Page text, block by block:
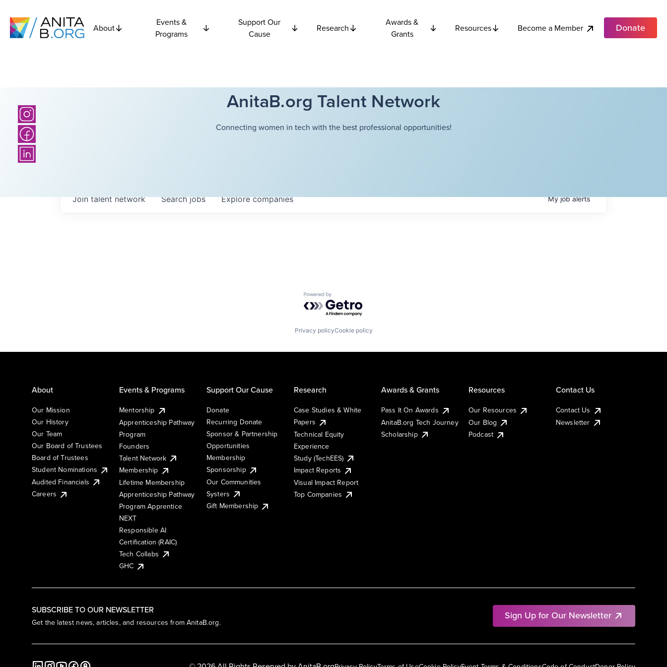
About
Events &
Programs
Support Our
Cause
Research
Awards &
Grants
Resources Become a Member Donate
AnitaB.org Talent Network
Connecting women in tech with the best professional opportunities!
Searchjobs Explorecompanies
Join talent network Myjobalerts
Powered by Getro.com
Privacy policyCookie policy
SUBSCRIBE TO OUR NEWSLETTER
Get the latest news, articles, and resources from AnitaB.org.
Sign Up for Our Newsletter
About
Our Mission
Our History
Our Team
Our Board of Trustees
Board of Trustees
Student Nominations
Audited Financials
Careers
Events & Programs
Mentorship
Apprenticeship Pathway
Program
Founders
Talent Network
Membership
Lifetime Membership
Apprenticeship Pathway
Program Apprentice
NEXT
Responsible AI
Certification (RAIC)
Tech Collabs
GHC
Support Our Cause
Donate
Recurring Donate
Sponsor & Partnership
Opportunities
Membership
Sponsorship
Our Communities
Systers
Gift Membership
Research
Case Studies & White
Papers
Technical Equity
Experience
Study (TechEES)
Impact Reports
Visual Impact Report
Top Companies
Awards & Grants
Pass It On Awards
AnitaB.org Tech Journey
Scholarship
Resources
Our Resources
Our Blog
Podcast
Contact Us
Contact Us
Newsletter